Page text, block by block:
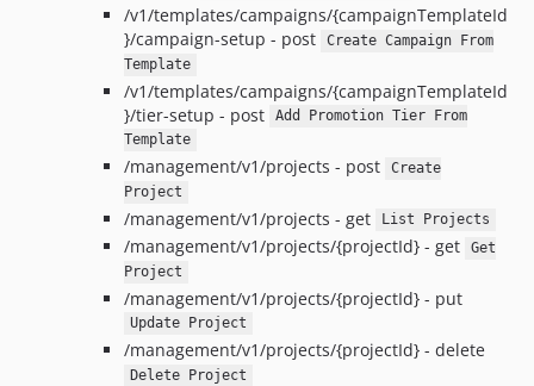
/v1/templates/campaigns/{campaignTemplateId
}/campaign-setup - post
Create Campaign From
Template
/v1/templates/campaigns/{campaignTemplateId
}/tier-setup - post
Add Promotion Tier From
Template
/management/v1/projects - post
Create
Project
/management/v1/projects - get List Projects
/management/v1/projects/{projectId} - get
Get
Project
/management/v1/projects/{projectId} - put
Update Project
/management/v1/projects/{projectId} - delete
Delete Project